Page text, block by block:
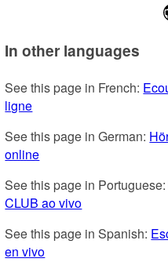
In other languages
See this page in French:
ligne
See this page in German:
online
See this page in Portuguese:
CLUB ao vivo
See this page in Spanish:
en vivo